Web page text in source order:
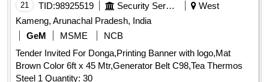
21 TID:98925519 Security Services
West
Kameng, Arunachal Pradesh, India
GeM
MSME
NCB
Tender Invited For Donga,Printing Banner with logo,Mat
Brown Color 6ft x 45 Mtr,Generator Belt C98,Tea Thermos
Steel 1 Quantity: 30